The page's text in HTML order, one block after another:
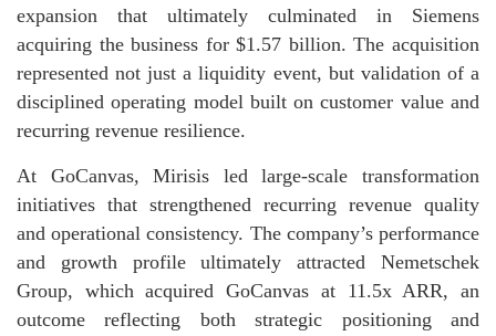
expansion that ultimately culminated in Siemens
acquiring the business for $1.57 billion. The acquisition
represented not just a liquidity event, but validation of a
disciplined operating model built on customer value and
recurring revenue resilience.
At GoCanvas, Mirisis led large-scale transformation
initiatives that strengthened recurring revenue quality
and operational consistency. The company’s performance
and growth profile ultimately attracted Nemetschek
Group, which acquired GoCanvas at 11.5x ARR, an
outcome reflecting both strategic positioning and